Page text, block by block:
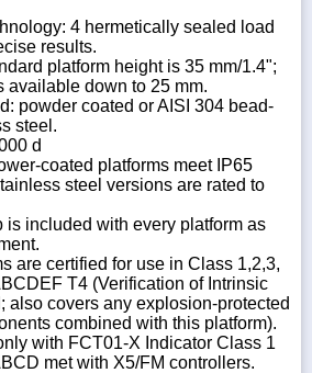
4 hermetically sealed load
results.
platform height is 35 mm/1.4";
available down to 25 mm.
powder coated or AISI 304 bead-
steel.
d
coated platforms meet IP65
steel versions are rated to
is included with every platform as
are certified for use in Class 1,2,3,
T4 (Verification of Intrinsic
also covers any explosion-protected
combined with this platform).
with FCT01-X Indicator Class 1
met with X5/FM controllers.